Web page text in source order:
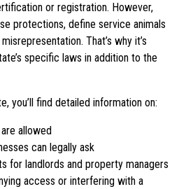
or registration. However,
protections, define service animals
That’s why it’s
specific laws in addition to the
you’ll find detailed information on:
allowed
can legally ask
for landlords and property managers
access or interfering with a